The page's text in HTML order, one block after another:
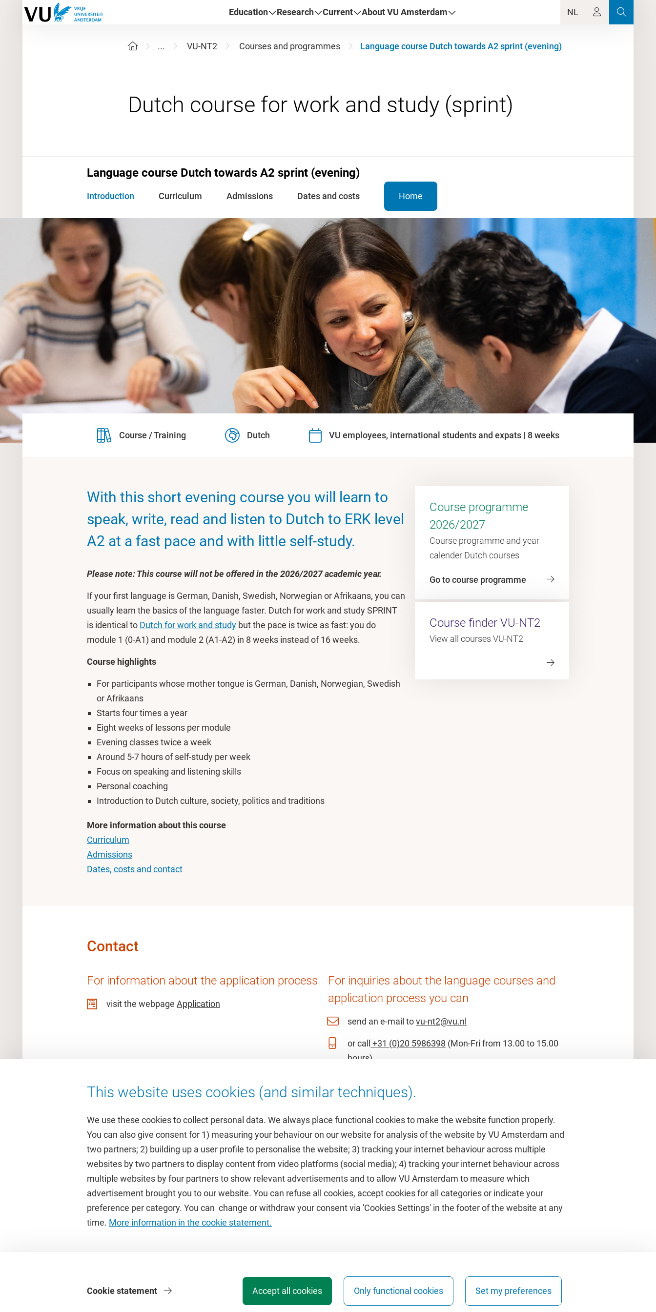
Education Research Current About VU Amsterdam NL
... VU-NT2 Courses and programmes Language course Dutch towards A2 sprint (evening)
Language course Dutch towards A2 sprint (evening)
Introduction Curriculum Admissions Dates and costs Home
Course / Training Dutch VU employees, international students and expats | 8 weeks
With this short evening course you will learn to
speak, write, read and listen to Dutch to ERK level
A2 at a fast pace and with little self-study.
Please note: This course will not be offered in the 2026/2027 academic year.
If your first language is German, Danish, Swedish, Norwegian or Afrikaans, you can
usually learn the basics of the language faster. Dutch for work and study SPRINT
is identical to Dutch for work and study but the pace is twice as fast: you do
module 1 (0-A1) and module 2 (A1-A2) in 8 weeks instead of 16 weeks.
Course highlights
For participants whose mother tongue is German, Danish, Norwegian, Swedish
or Afrikaans
Starts four times a year
Eight weeks of lessons per module
Evening classes twice a week
Around 5-7 hours of self-study per week
Focus on speaking and listening skills
Personal coaching
Introduction to Dutch culture, society, politics and traditions
More information about this course
Curriculum
Admissions
Dates, costs and contact
Course programme
2026/2027
Course programme and year
calender Dutch courses
Go to course programme
Course finder VU-NT2
View all courses VU-NT2
Contact
For information about the application process
visit the webpage Application
For inquiries about the language courses and
application process you can
send an e-mail tovu-nt2@vu.nl
or call +31 (0)20 5986398 (Mon-Fri from 13.00 to 15.00
hours)
This website uses cookies (and similar techniques).
We use these cookies to collect personal data. We always place functional cookies to make the website function properly.
You can also give consent for 1) measuring your behaviour on our website for analysis of the website by VU Amsterdam and
two partners; 2) building up a user profile to personalise the website; 3) tracking your internet behaviour across multiple
websites by two partners to display content from video platforms (social media); 4) tracking your internet behaviour across
multiple websites by four partners to show relevant advertisements and to allow VU Amsterdam to measure which
advertisement brought you to our website. You can refuse all cookies, accept cookies for all categories or indicate your
preference per category. You can change or withdraw your consent via 'Cookies Settings' in the footer of the website at any
time. More information in the cookie statement.
Accept all cookies Only functional cookies Set my preferences
Cookie statement
Quick links
Culture on campus
University Library
Study
Academic calendar
Study guide
Timetable
Featured
VUfonds
VU Magazine
About VU Amsterdam
Contact us
Working at VU Amsterdam